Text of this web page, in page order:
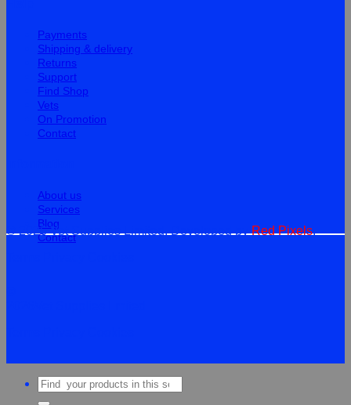
Payments
Shipping & delivery
Returns
Support
Find Shop
Vets
On Promotion
Contact
About us
Services
Blog
Contact
© 2026 Vet Supplies Limited. Developed byRed Pixels.
Search
for: